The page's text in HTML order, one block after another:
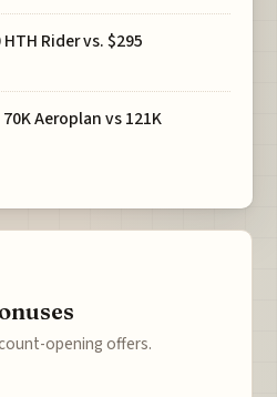
Rider vs. $295
Aeroplan vs 121K
opening offers.